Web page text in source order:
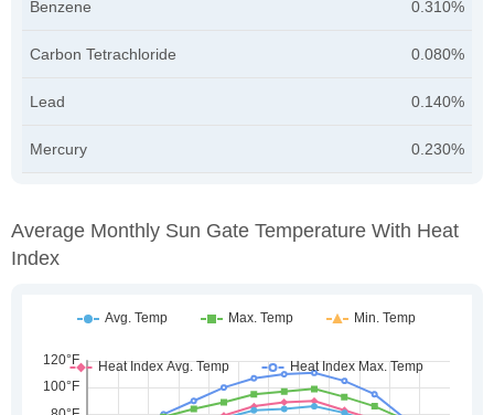
Benzene 0.310%
Carbon Tetrachloride 0.080%
Lead 0.140%
Mercury 0.230%
Average Monthly Sun Gate Temperature With Heat
Index